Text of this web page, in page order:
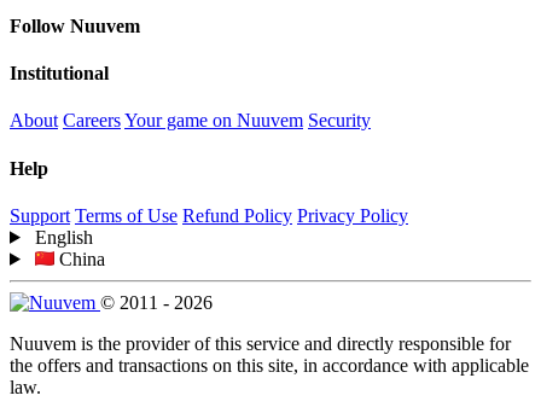
Follow Nuuvem
Institutional
About CareersYour game on Nuuvem Security
Help
Support Terms of Use Refund Policy Privacy Policy
English
China
© 2011 - 2026
Nuuvem is the provider of this service and directly responsible for
the offers and transactions on this site, in accordance with applicable
law.